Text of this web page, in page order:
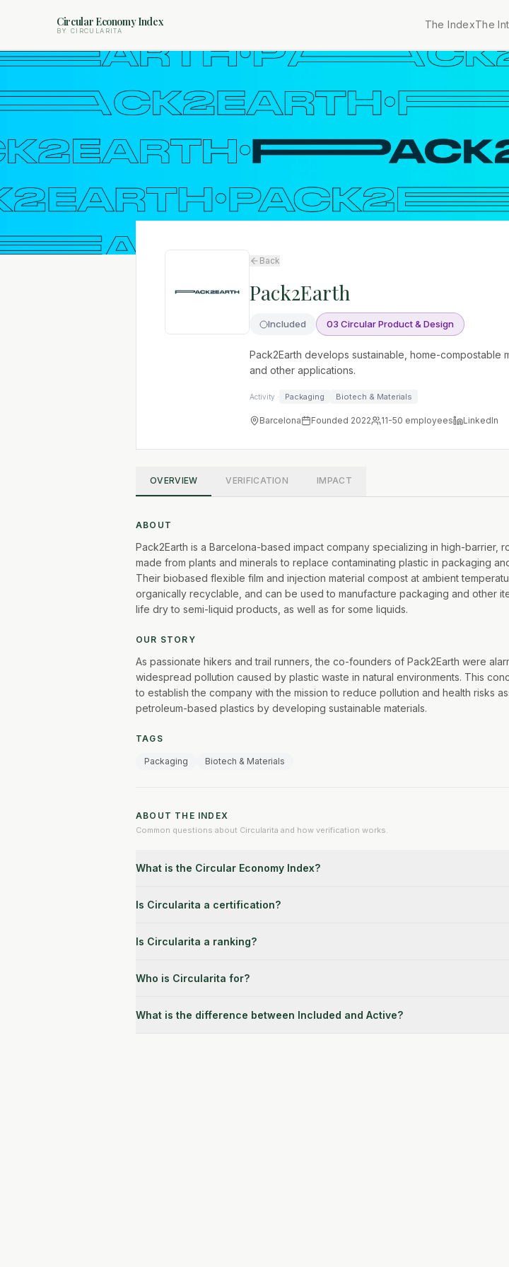
Circular Economy Index
BY CIRCULARITA
The IndexThe
Back
Pack2Earth
Included 03 Circular Product & Design
Pack2Earth develops sustainable, home-
and other applications.
Activity · Packaging Biotech & Materials
Barcelona Founded 2022 11-50 employees LinkedIn
OVERVIEW VERIFICATION IMPACT
ABOUT
Pack2Earth is a Barcelona-based impact company specializing in high-barrier,
made from plants and minerals to replace contaminating plastic in packaging
Their biobased flexible film and injection material compost at ambient
organically recyclable, and can be used to manufacture packaging and other
life dry to semi-liquid products, as well as for some liquids.
OUR STORY
As passionate hikers and trail runners, the co-founders of Pack2Earth were
widespread pollution caused by plastic waste in natural environments. This
to establish the company with the mission to reduce pollution and health risks
petroleum-based plastics by developing sustainable materials.
TAGS
Packaging Biotech & Materials
ABOUT THE INDEX
Common questions about Circularita and how verification works.
What is the Circular Economy Index?
Is Circularita a certification?
Is Circularita a ranking?
Who is Circularita for?
What is the difference between Included and Active?